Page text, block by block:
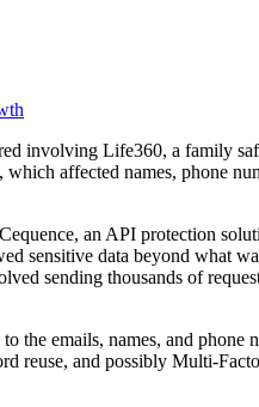
involving Life360, a family
affected names, phone
an API protection
sensitive data beyond what
sending thousands of
the emails, names, and
reuse, and possibly Multi-